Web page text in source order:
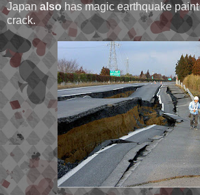
Japan alsohas magic earthquake
crack.